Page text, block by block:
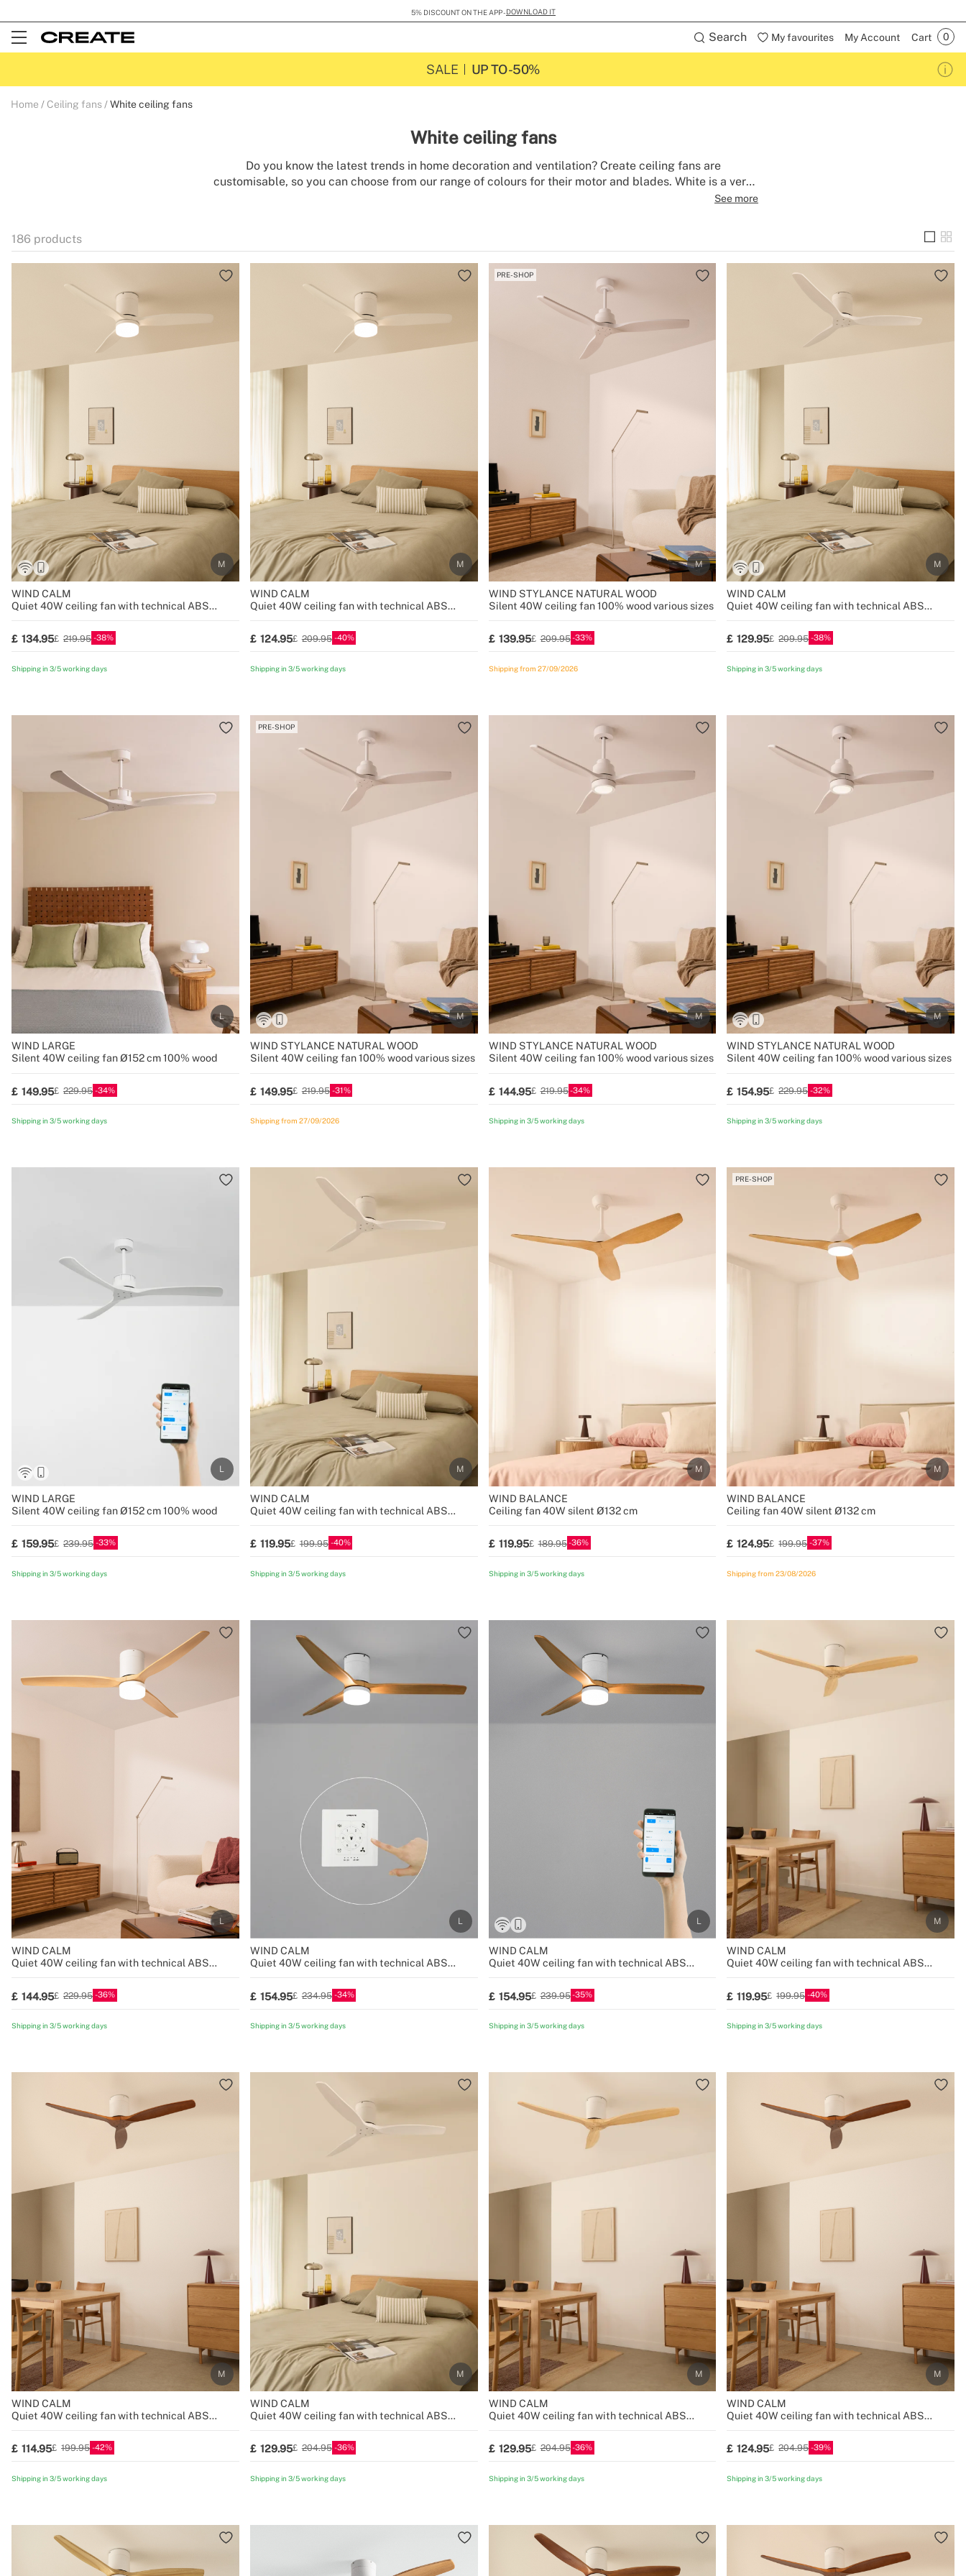
5% DISCOUNT ON THE APP -DOWNLOAD IT
Open
Search My favourites My Account Cart
SALE UP TO -50%
Home Ceiling fans White ceiling fans
White ceiling fans
Do you know the latest trends in home decoration and ventilation? Create ceiling fans are
customisable, so you can choose from our range of colours for their motor and blades. White is a very
fashionable colour, it brings brightness and cleanliness to all spaces and matches almost any style of
See more
186 products
WIND CALM
Quiet 40W ceiling fan with technical ABS
134.95
219.95 38
Shipping in 3/5 working days
WIND CALM
Quiet 40W ceiling fan with technical ABS
124.95
209.95 40
Shipping in 3/5 working days
PRE-SHOP
WIND STYLANCE NATURAL WOOD
Silent 40W ceiling fan 100% wood various sizes
139.95 209.95 33
Shipping from 27/09/2026
WIND CALM
Quiet 40W ceiling fan with technical ABS
129.95
209.95 38
Shipping in 3/5 working days
WIND LARGE
Silent 40W ceiling fan Ø152 cm 100% wood
149.95 229.95 34
Shipping in 3/5 working days
PRE-SHOP
WIND STYLANCE NATURAL WOOD
Silent 40W ceiling fan 100% wood various sizes
149.95 219.95 31
Shipping from 27/09/2026
WIND STYLANCE NATURAL WOOD
Silent 40W ceiling fan 100% wood various sizes
144.95 219.95 34
Shipping in 3/5 working days
WIND STYLANCE NATURAL WOOD
Silent 40W ceiling fan 100% wood various sizes
154.95 229.95 32
Shipping in 3/5 working days
WIND LARGE
Silent 40W ceiling fan Ø152 cm 100% wood
159.95 239.95 33
Shipping in 3/5 working days
WIND CALM
Quiet 40W ceiling fan with technical ABS
119.95
199.95 40
Shipping in 3/5 working days
WIND BALANCE
Ceiling fan 40W silent Ø132 cm
119.95 189.95 36
Shipping in 3/5 working days
PRE-SHOP
WIND BALANCE
Ceiling fan 40W silent Ø132 cm
124.95 199.95 37
Shipping from 23/08/2026
WIND CALM
Quiet 40W ceiling fan with technical ABS
144.95
229.95 36
Shipping in 3/5 working days
WIND CALM
Quiet 40W ceiling fan with technical ABS
154.95
234.95 34
Shipping in 3/5 working days
WIND CALM
Quiet 40W ceiling fan with technical ABS
154.95
239.95 35
Shipping in 3/5 working days
WIND CALM
Quiet 40W ceiling fan with technical ABS
119.95
199.95 40
Shipping in 3/5 working days
WIND CALM
Quiet 40W ceiling fan with technical ABS
114.95
199.95 42
Shipping in 3/5 working days
WIND CALM
Quiet 40W ceiling fan with technical ABS
129.95
204.95 36
Shipping in 3/5 working days
WIND CALM
Quiet 40W ceiling fan with technical ABS
129.95
204.95 36
Shipping in 3/5 working days
WIND CALM
Quiet 40W ceiling fan with technical ABS
124.95
204.95 39
Shipping in 3/5 working days